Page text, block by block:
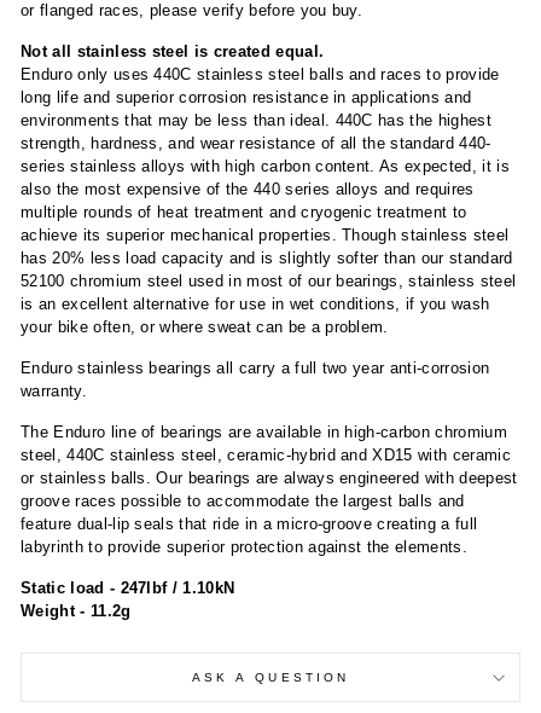
or flanged races, please verify before you buy.
Not all stainless steel is created equal.
Enduro only uses 440C stainless steel balls and races to provide
long life and superior corrosion resistance in applications and
environments that may be less than ideal. 440C has the highest
strength, hardness, and wear resistance of all the standard 440-
series stainless alloys with high carbon content. As expected, it is
also the most expensive of the 440 series alloys and requires
multiple rounds of heat treatment and cryogenic treatment to
achieve its superior mechanical properties. Though stainless steel
has 20% less load capacity and is slightly softer than our standard
52100 chromium steel used in most of our bearings, stainless steel
is an excellent alternative for use in wet conditions, if you wash
your bike often, or where sweat can be a problem.
Enduro stainless bearings all carry a full two year anti-corrosion
warranty.
The Enduro line of bearings are available in high-carbon chromium
steel, 440C stainless steel, ceramic-hybrid and XD15 with ceramic
or stainless balls. Our bearings are always engineered with deepest
groove races possible to accommodate the largest balls and
feature dual-lip seals that ride in a micro-groove creating a full
labyrinth to provide superior protection against the elements.
Static load - 247lbf / 1.10kN
Weight - 11.2g
ASK A QUESTION